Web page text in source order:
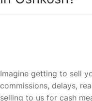
Imagine getting to sell
commissions, delays,
selling to us for cash